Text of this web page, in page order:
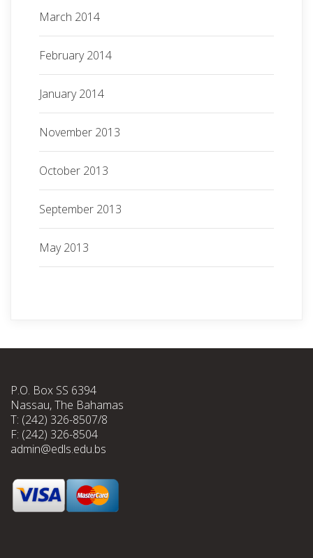
March 2014
February 2014
January 2014
November 2013
October 2013
September 2013
May 2013
P.O. Box SS 6394
Nassau, The Bahamas
T: (242) 326-8507/8
F: (242) 326-8504
admin@edls.edu.bs